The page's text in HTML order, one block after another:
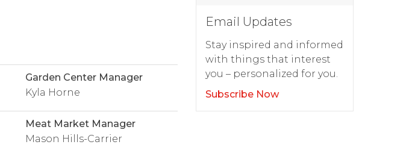
Garden Center Manager
Kyla Horne
Meat Market Manager
Mason Hills-Carrier
Email Updates
Stay inspired and informed
with things that interest
you – personalized for you.
Subscribe Now